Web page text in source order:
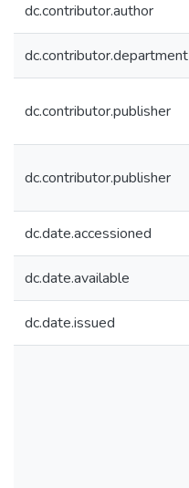
dc.contributor.author
dc.contributor.department
dc.contributor.publisher
dc.contributor.publisher
dc.date.accessioned
dc.date.available
dc.date.issued